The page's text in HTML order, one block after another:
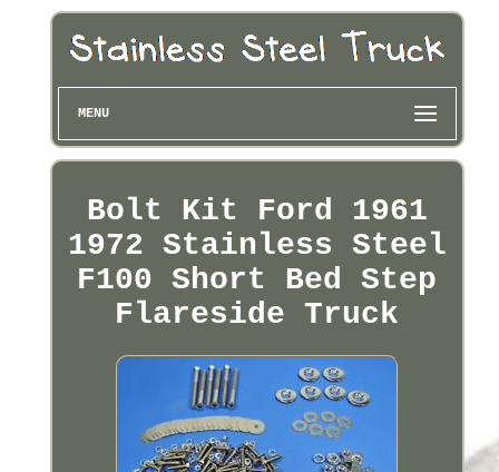
MENU
Bolt Kit Ford 1961
1972 Stainless Steel
F100 Short Bed Step
Flareside Truck